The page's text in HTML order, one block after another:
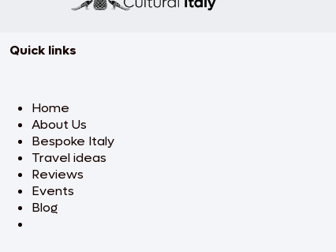
Quick links
Home
About Us
Bespoke Italy
Travel ideas
Reviews
Events
Blog